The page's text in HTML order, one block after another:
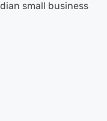
small business